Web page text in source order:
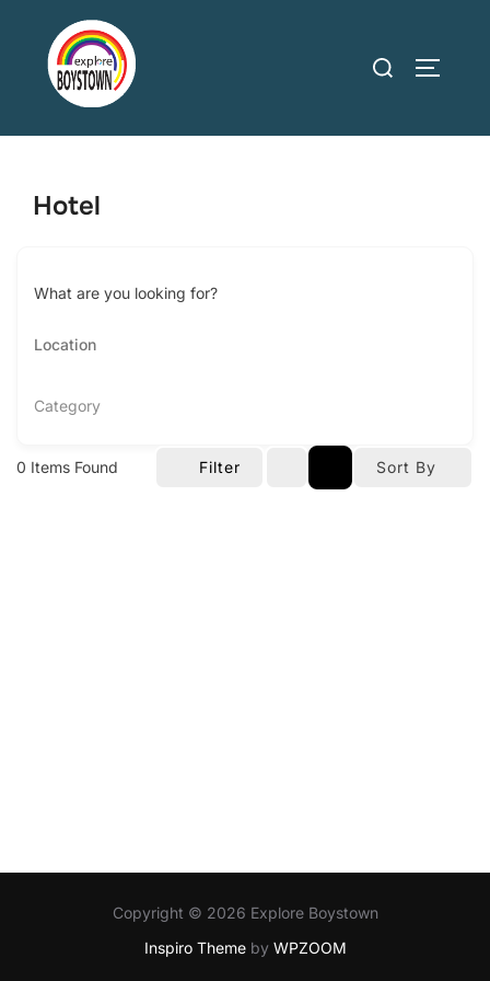
content
Search
Hotel
What are you looking for?
Category
0 Items Found Filter Sort By
Copyright © 2026 Explore Boystown
Inspiro Themeby WPZOOM